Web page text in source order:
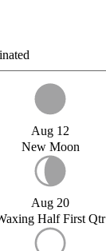
Aug 12
New Moon
Aug 20
Half First Qtr